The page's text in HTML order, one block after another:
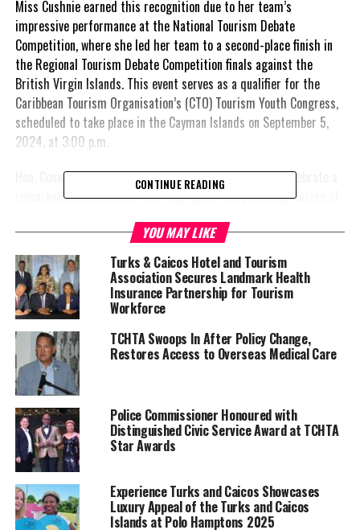
Miss Cushnie earned this recognition due to her team’s
impressive performance at the National Tourism Debate
Competition, where she led her team to a second-place finish in
the Regional Tourism Debate Competition finals against the
British Virgin Islands. This event serves as a qualifier for the
Caribbean Tourism Organisation’s (CTO) Tourism Youth Congress,
scheduled to take place in the Cayman Islands on September 5,
2024, at 3:00 p.m.
Hon. Connolly remarked, “Today, we come together to celebrate a
remarkable achievement that highlights the promising future of
we congratulate Miss Ade Cushnie on her appointment as
the Junior Minister of Tourism for 2024-2025. Her exceptional
performance at the National Tourism Debate Competition played a
crucial role in
her selection
for this
honour.”
Hon. Rachel
Taylor,
Minister of
Education,
Youth, Sports
and Culture,
stated, “We are thrilled with the selection of the Junior Minister
of Tourism, Miss Ade Cushnie, from the collaborative efforts of
CONTINUE READING
YOU MAY LIKE
Turks & Caicos Hotel and Tourism
Association Secures Landmark Health
Insurance Partnership for Tourism
Workforce
TCHTA Swoops In After Policy Change,
Restores Access to Overseas Medical Care
Police Commissioner Honoured with
Distinguished Civic Service Award at TCHTA
Star Awards
Experience Turks and Caicos Showcases
Luxury Appeal of the Turks and Caicos
Islands at Polo Hamptons 2025